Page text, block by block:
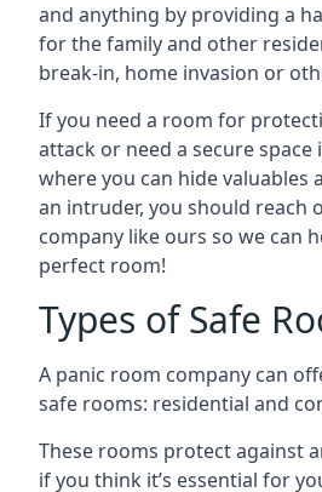
and anything by providing a
for the family and other
break-in, home invasion or
If you need a room for
attack or need a secure space
where you can hide valuables
an intruder, you should reach
company like ours so we can
perfect room!
Types of Safe
A panic room company can
safe rooms: residential and
These rooms protect against
if you think it’s essential for